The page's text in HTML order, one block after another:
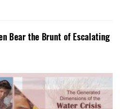
Bear the Brunt of Escalating